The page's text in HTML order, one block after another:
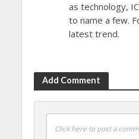
as technology,
to name a few.
latest trend.
Add Comment
Click here to post a